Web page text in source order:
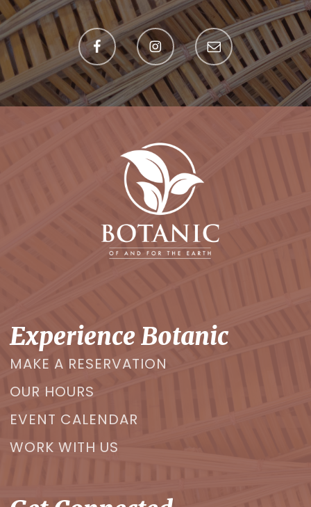
Experience Botanic
MAKE A RESERVATION
OUR HOURS
EVENT CALENDAR
WORK WITH US